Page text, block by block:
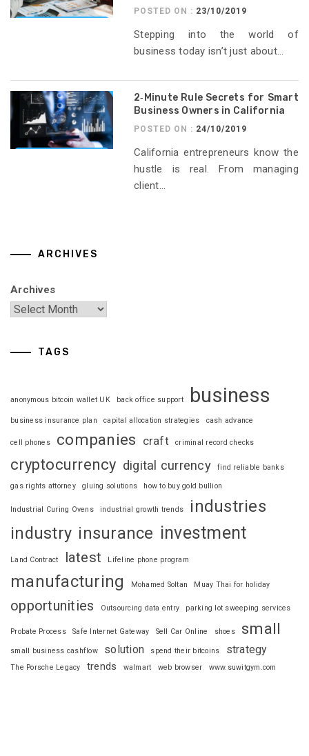
POSTED ON : 23/10/2019
Stepping into the world of
business today isn’t just about...
2‑Minute Rule Secrets for Smart
Business Owners in California
POSTED ON : 24/10/2019
California entrepreneurs know the
hustle is real. From managing
client...
ARCHIVES
Archives
TAGS
anonymous bitcoin wallet UK back office support business
business insurance plan capital allocation strategies cash advance
cell phones companies craft criminal record checks
cryptocurrency digital currency find reliable banks
gas rights attorney gluing solutions how to buy gold bullion
Industrial Curing Ovens industrial growth trends
industries
industry insurance investment
Land Contract latest Lifeline phone program
manufacturing Mohamed Soltan Muay Thai for holiday
opportunities Outsourcing data entry parking lot sweeping services
Probate Process Safe Internet Gateway Sell Car Online shoes small
small business cashflow solution spend their bitcoins strategy
The Porsche Legacy trends walmart web browser www.suwitgym.com